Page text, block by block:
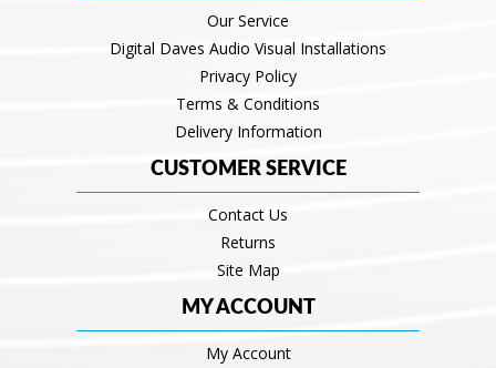
Our Service
Digital Daves Audio Visual Installations
Privacy Policy
Terms & Conditions
Delivery Information
CUSTOMER SERVICE
Contact Us
Returns
Site Map
MY ACCOUNT
My Account